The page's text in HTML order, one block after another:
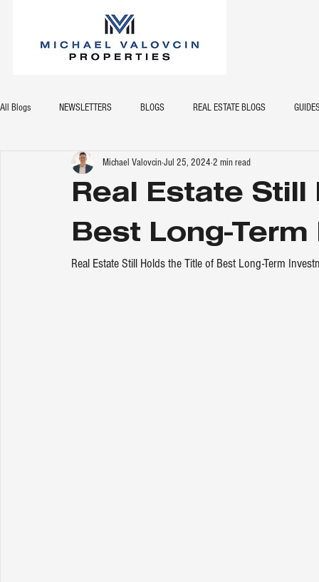
All Blogs NEWSLETTERS BLOGS REAL ESTATE BLOGS
Real Estate
Best Long-
Michael ValovcinJul 25, 2024 2 min read
Real Estate Still Holds the Title of Best Long-Term